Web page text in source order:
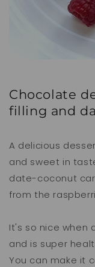
Chocolate
filling and
A delicious
and sweet in
date-coconut
from the
It's so nice when
and is super
You can make it